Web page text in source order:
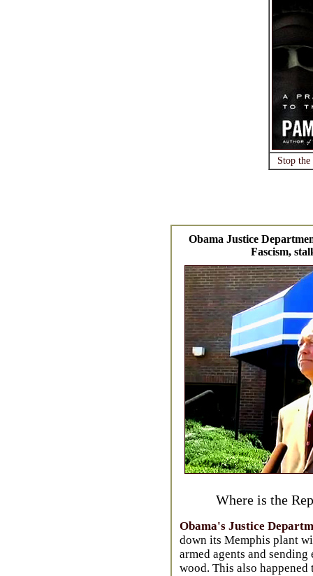
Stop
Obama Justice
Fascism,
Where is the
Obama's Justice
down its Memphis plant
armed agents and
wood. This also